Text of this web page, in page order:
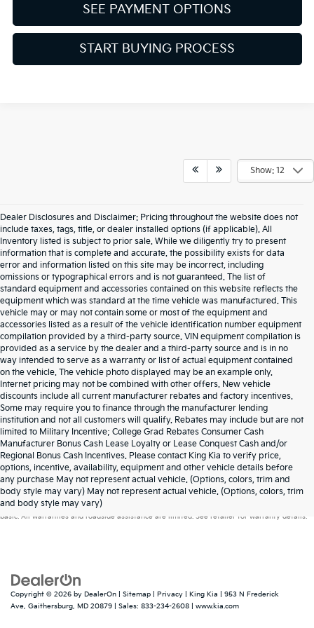
SEE PAYMENT OPTIONS
START BUYING PROCESS
Show: 12
Dealer Disclosures and Disclaimer: Pricing throughout the website does not
include taxes, tags, title, or dealer installed options (if applicable). All
Inventory listed is subject to prior sale. While we diligently try to present
information that is complete and accurate. the possibility exists for data
error and information listed on this site may be incorrect, including
omissions or typographical errors and is not guaranteed. The list of
standard equipment and accessories contained on this website reflects the
equipment which was standard at the time vehicle was manufactured. This
vehicle may or may not contain some or most of the equipment and
accessories listed as a result of the vehicle identification number equipment
compilation provided by a third-party source. VIN equipment compilation is
provided as a service by the dealer and a third-party source and is in no
way intended to serve as a warranty or list of actual equipment contained
on the vehicle. The vehicle photo displayed may be an example only.
Internet pricing may not be combined with other offers. New vehicle
discounts include all current manufacturer rebates and factory incentives.
Some may require you to finance through the manufacturer lending
institution and not all customers will qualify. Rebates may include but are not
limited to Military Incentive; College Grad Rebates Consumer Cash
Manufacturer Bonus Cash Lease Loyalty or Lease Conquest Cash and/or
Regional Bonus Cash Incentives. Please contact King Kia to verify price,
options, incentive, availability, equipment and other vehicle details before
any purchase May not represent actual vehicle. (Options, colors, trim and
body style may vary) May not represent actual vehicle. (Options, colors, trim
and body style may vary)
Warranties include 10-year/100,000-mile powertrain and 5-year/60,000-mile
basic. All warranties and roadside assistance are limited. See retailer for warranty details.
Copyright © 2026 by DealerOn Sitemap Privacy | King Kia
953 N Frederick
Ave, Gaithersburg, MD 20879 | Sales: 833-234-2608 www.kia.com